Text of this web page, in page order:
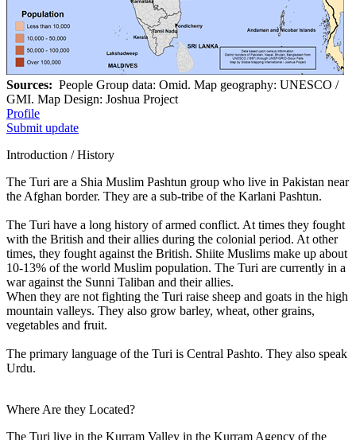
Sources: People Group data: Omid. Map geography: UNESCO /
GMI. Map Design: Joshua Project
Profile
Submit update
Introduction / History
The Turi are a Shia Muslim Pashtun group who live in Pakistan near
the Afghan border. They are a sub-tribe of the Karlani Pashtun.
The Turi have a long history of armed conflict. At times they fought
with the British and their allies during the colonial period. At other
times, they fought against the British. Shiite Muslims make up about
10-13% of the world Muslim population. The Turi are currently in a
war against the Sunni Taliban and their allies.
When they are not fighting the Turi raise sheep and goats in the high
mountain valleys. They also grow barley, wheat, other grains,
vegetables and fruit.
The primary language of the Turi is Central Pashto. They also speak
Urdu.
Where Are they Located?
The Turi live in the Kurram Valley in the Kurram Agency of the